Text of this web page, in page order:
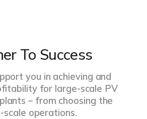
To Success
you in achieving and
for large-scale PV
– from choosing the
operations.